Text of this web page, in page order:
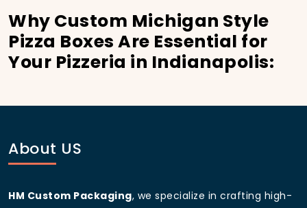
Why Custom Michigan Style
Pizza Boxes Are Essential for
Your Pizzeria in Indianapolis:
the city’s bustling streets and diverse customer base,
havingcustom pizza packaging
About US
HM Custom Packaging, we specialize in crafting high-